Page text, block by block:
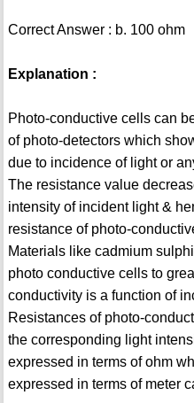
Correct Answer : b. 100 ohm
Explanation :
Photo-conductive cells can
of photo-detectors which
due to incidence of light or
The resistance value
intensity of incident light &
resistance of photo-
Materials like cadmium
photo conductive cells to
conductivity is a function of
Resistances of photo-
the corresponding light
expressed in terms of ohm
expressed in terms of meter